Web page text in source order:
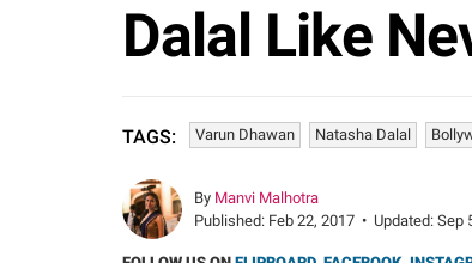
Dalal Like
TAGS: Varun Dhawan Natasha Dalal
By Manvi Malhotra
Published: Feb 22, 2017 • Updated: Sep